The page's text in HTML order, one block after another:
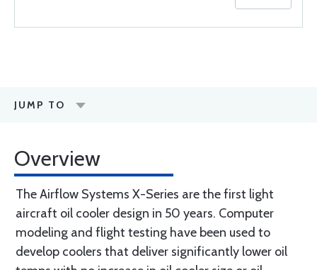
JUMP TO
Overview
The Airflow Systems X-Series are the first light
aircraft oil cooler design in 50 years. Computer
modeling and flight testing have been used to
develop coolers that deliver significantly lower oil